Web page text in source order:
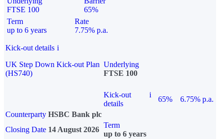
FTSE 100
65%
Term
up to 6 years
Rate
7.75% p.a.
Kick-out details i
UK Step Down Kick-out Plan
(HS740)
Underlying
FTSE 100
Kick-out
details
i
65%
6.75% p.a.
Counterparty HSBC Bank plc
Closing Date 14 August 2026
Term
up to 6 years